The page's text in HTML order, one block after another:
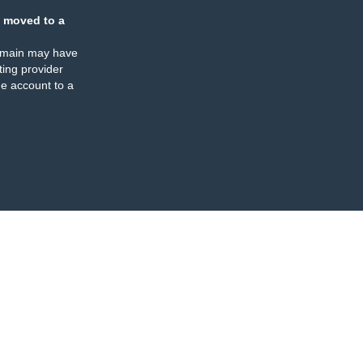
moved to a
may have
provider
account to a